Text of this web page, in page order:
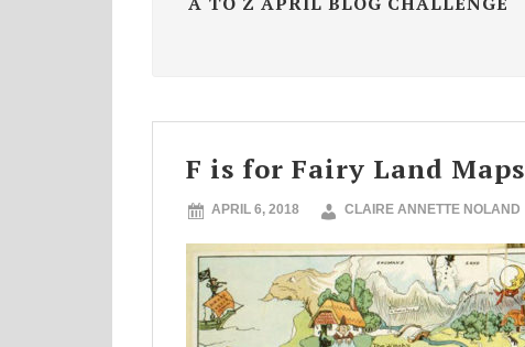
F is for Fairy Land Maps
APRIL 6, 2018 CLAIRE ANNETTE NOLAND